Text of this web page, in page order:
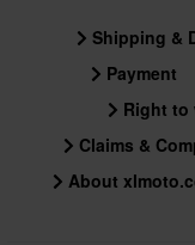
Shipping &
Payment
Right to
Claims &
About